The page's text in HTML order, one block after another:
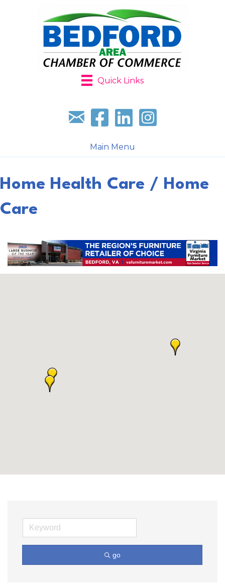
Quick Links
Sign up for our newsletter
Follow us on facebook
Follow us on LinkedIn
Follow us on
Main Menu
Home Health Care / Home
Care
go